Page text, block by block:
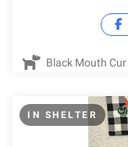
Black Mouth Cur
IN SHELTER